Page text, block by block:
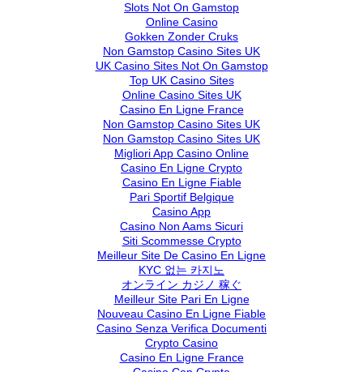
Slots Not On Gamstop
Online Casino
Gokken Zonder Cruks
Non Gamstop Casino Sites UK
UK Casino Sites Not On Gamstop
Top UK Casino Sites
Online Casino Sites UK
Casino En Ligne France
Non Gamstop Casino Sites UK
Non Gamstop Casino Sites UK
Migliori App Casino Online
Casino En Ligne Crypto
Casino En Ligne Fiable
Pari Sportif Belgique
Casino App
Casino Non Aams Sicuri
Siti Scommesse Crypto
Meilleur Site De Casino En Ligne
KYC 없는 카지노
オンライン カジノ 稼ぐ
Meilleur Site Pari En Ligne
Nouveau Casino En Ligne Fiable
Casino Senza Verifica Documenti
Crypto Casino
Casino En Ligne France